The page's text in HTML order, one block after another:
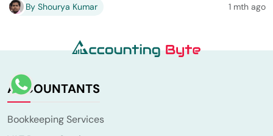
By Shourya Kumar 1 mth ago
ACCOUNTANTS
Bookkeeping Services